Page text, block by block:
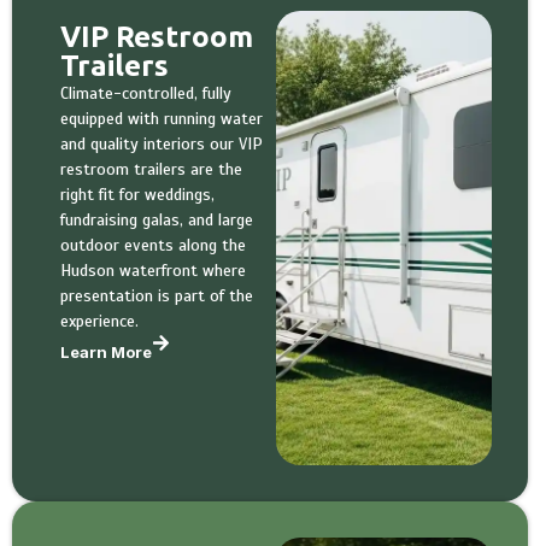
VIP Restroom
Trailers
Climate-controlled, fully
equipped with running water
and quality interiors our VIP
restroom trailers are the
right fit for weddings,
fundraising galas, and large
outdoor events along the
Hudson waterfront where
presentation is part of the
experience.
Learn More